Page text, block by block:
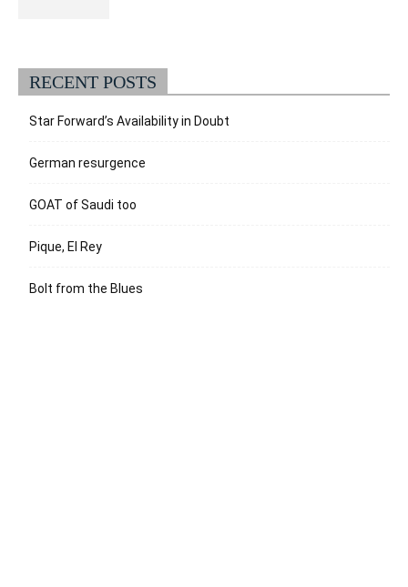
RECENT POSTS
Star Forward’s Availability in Doubt
German resurgence
GOAT of Saudi too
Pique, El Rey
Bolt from the Blues